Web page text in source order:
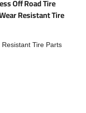
Off Road Tire
Resistant Tire
Tire Parts